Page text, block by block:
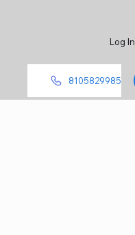
Log In
8105829985